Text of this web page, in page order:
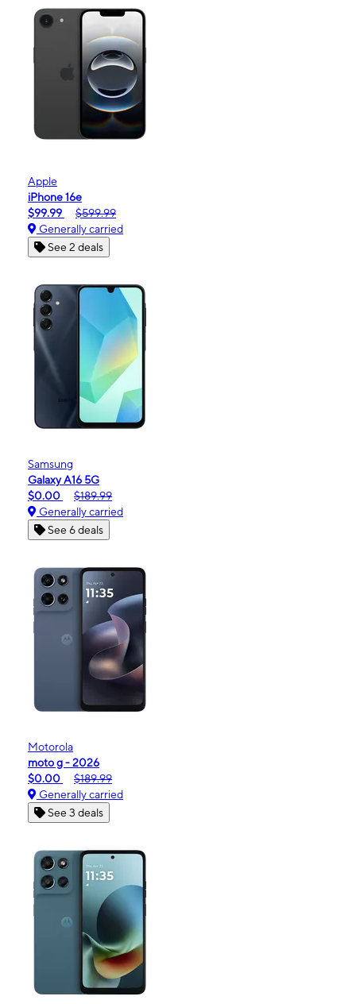
Apple
iPhone 16e
$99.99
$599.99
Generally carried
See 2 deals
Samsung
Galaxy A16 5G
$0.00
$189.99
Generally carried
See 6 deals
Motorola
moto g - 2026
$0.00
$189.99
Generally carried
See 3 deals